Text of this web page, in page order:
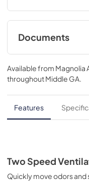
Documents
Product
View|
PDF, 136.06 KB
Installation
View|
Complete
Available from Magnolia
throughoutMiddle GA.
Features
Two Speed
Quickly move odors